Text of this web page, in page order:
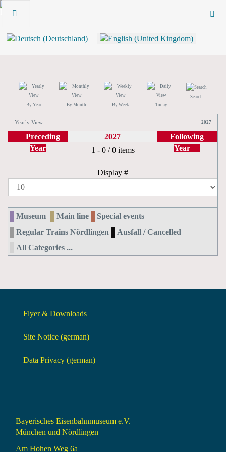
By Year By Month By Week Today
Search
Yearly View 2027
Preceding
Year
2027
Following
Year
Pagination List Limit
1 - 0 / 0 items
Display #
Museum Main line
Special events
Regular Trains Nördlingen
Ausfall / Cancelled
All Categories ...
Flyer & Downloads
Site Notice (german)
Data Privacy (german)
Bayerisches Eisenbahnmuseum e.V.
München und Nördlingen
Am Hohen Weg 6a